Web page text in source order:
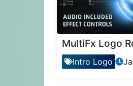
MultiFx Logo
Intro Logo